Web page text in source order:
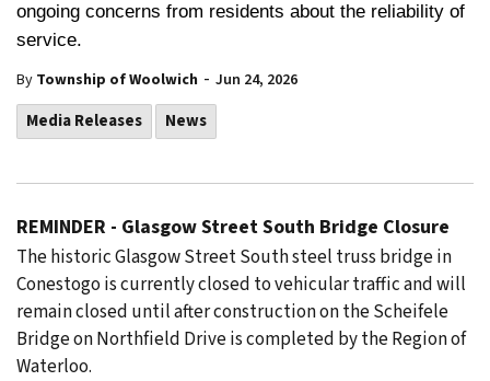
ongoing concerns from residents about the reliability of
service.
By Township of Woolwich - Jun 24, 2026
Media Releases News
REMINDER - Glasgow Street South Bridge Closure
The historic Glasgow Street South steel truss bridge in
Conestogo is currently closed to vehicular traffic and will
remain closed until after construction on the Scheifele
Bridge on Northfield Drive is completed by the Region of
Waterloo.